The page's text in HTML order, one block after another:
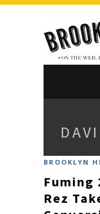
BROOKLYN
Fuming
Rez